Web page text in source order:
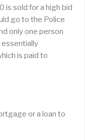
is sold for a high bid
go to the Police
only one person
is paid to
or a loan to